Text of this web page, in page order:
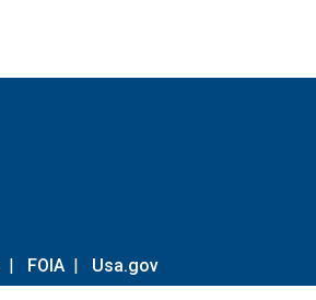
| FOIA | Usa.gov